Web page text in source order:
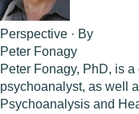
Perspective · By
Peter Fonagy
Peter Fonagy, PhD, is
psychoanalyst, as well
Psychoanalysis and